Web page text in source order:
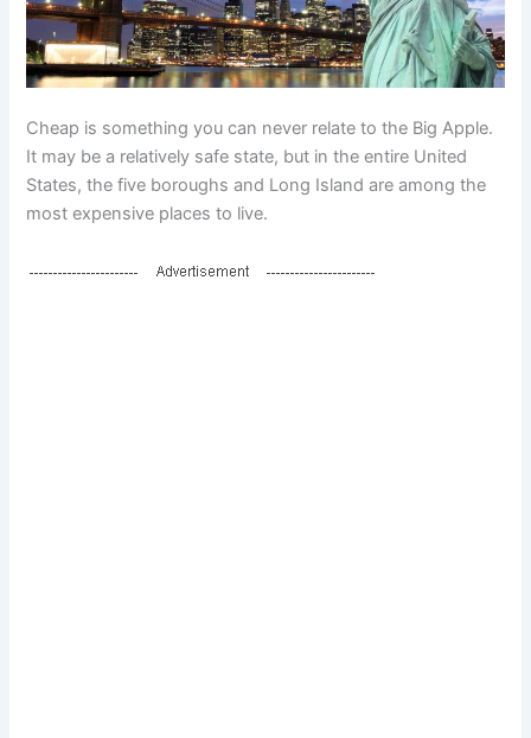
Cheap is something you can never relate to the Big Apple.
It may be a relatively safe state, but in the entire United
States, the five boroughs and Long Island are among the
most expensive places to live.